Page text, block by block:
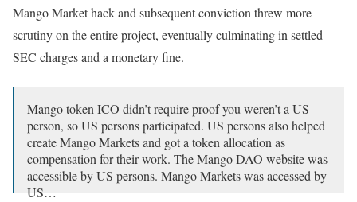
Mango Market hack and subsequent conviction threw more
scrutiny on the entire project, eventually culminating in settled
SEC charges and a monetary fine.
Mango token ICO didn’t require proof you weren’t a US
person, so US persons participated. US persons also helped
create Mango Markets and got a token allocation as
compensation for their work. The Mango DAO website was
accessible by US persons. Mango Markets was accessed by
US…